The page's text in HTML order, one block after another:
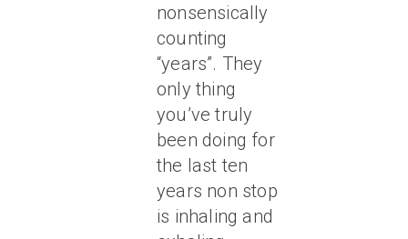
nonsensically
counting
“years”. They
only thing
you’ve truly
been doing for
the last ten
years non stop
is inhaling and